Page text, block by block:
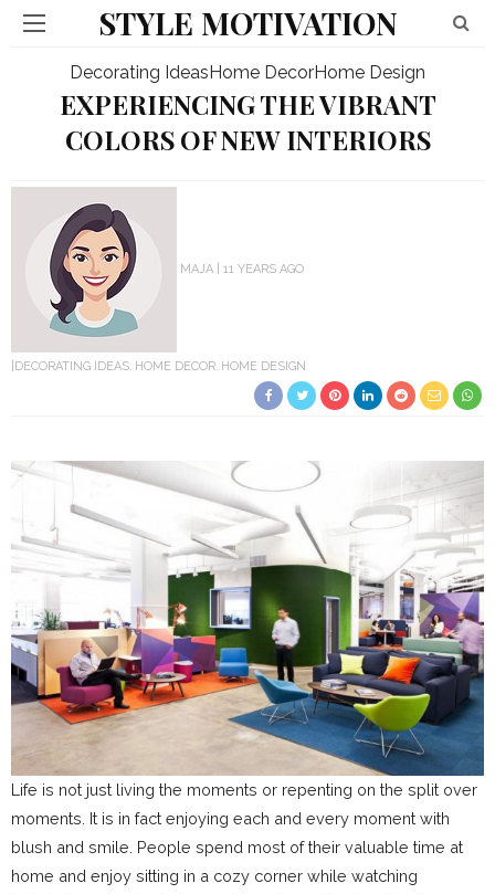
STYLE MOTIVATION
Decorating IdeasHome DecorHome Design
EXPERIENCING THE VIBRANT
COLORS OF NEW INTERIORS
MAJA 11 YEARS AGO
DECORATING IDEAS HOME DECOR HOME DESIGN
Life is not just living the moments or repenting on the split over
moments. It is in fact enjoying each and every moment with
blush and smile. People spend most of their valuable time at
home and enjoy sitting in a cozy corner while watching